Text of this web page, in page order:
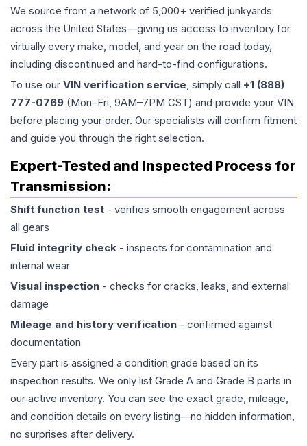
We source from a network of 5,000+ verified junkyards
across the United States—giving us access to inventory for
virtually every make, model, and year on the road today,
including discontinued and hard-to-find configurations.
To use our VIN verification service, simply call +1 (888)
777-0769 (Mon–Fri, 9AM–7PM CST) and provide your VIN
before placing your order. Our specialists will confirm fitment
and guide you through the right selection.
Expert-Tested and Inspected Process for
Transmission:
Shift function test - verifies smooth engagement across
all gears
Fluid integrity check - inspects for contamination and
internal wear
Visual inspection - checks for cracks, leaks, and external
damage
Mileage and history verification - confirmed against
documentation
Every part is assigned a condition grade based on its
inspection results. We only list Grade A and Grade B parts in
our active inventory. You can see the exact grade, mileage,
and condition details on every listing—no hidden information,
no surprises after delivery.